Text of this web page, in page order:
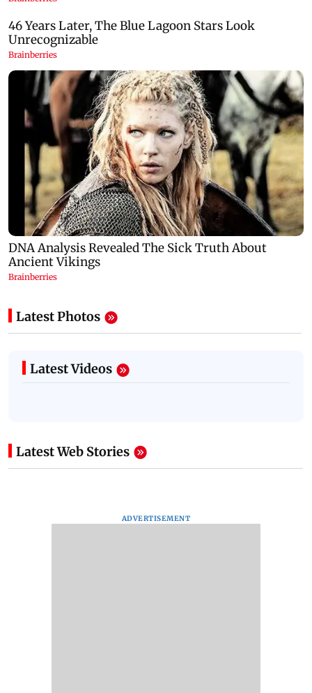
Latest Photos
Latest Videos
Latest Web Stories
ADVERTISEMENT